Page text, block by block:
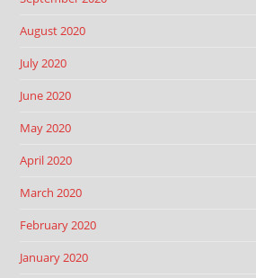
August 2020
July 2020
June 2020
May 2020
April 2020
March 2020
February 2020
January 2020